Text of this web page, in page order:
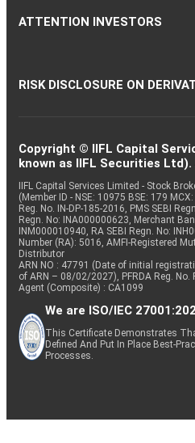
ATTENTION INVESTORS
RISK DISCLOSURE ON
Copyright © IIFL Capital
known as IIFL Securities
IIFL Capital Services Limited - Stock
(Member ID - NSE: 10975 BSE: 179
Reg. No. IN-DP-185-2016, PMS SEBI
Regn. No: INA000000623, Merchant
INM000010940, RA SEBI Regn. No:
Number (RA): 5016, AMFI-Registered
Distributor
ARN NO : 47791 (Date of initial
of ARN – 08/02/2027), PFRDA Reg. No.
Agent (Composite) : CA1099
We are ISO/IEC
This Certificate Demonstrates
Defined And Put In Place Best-
Processes.